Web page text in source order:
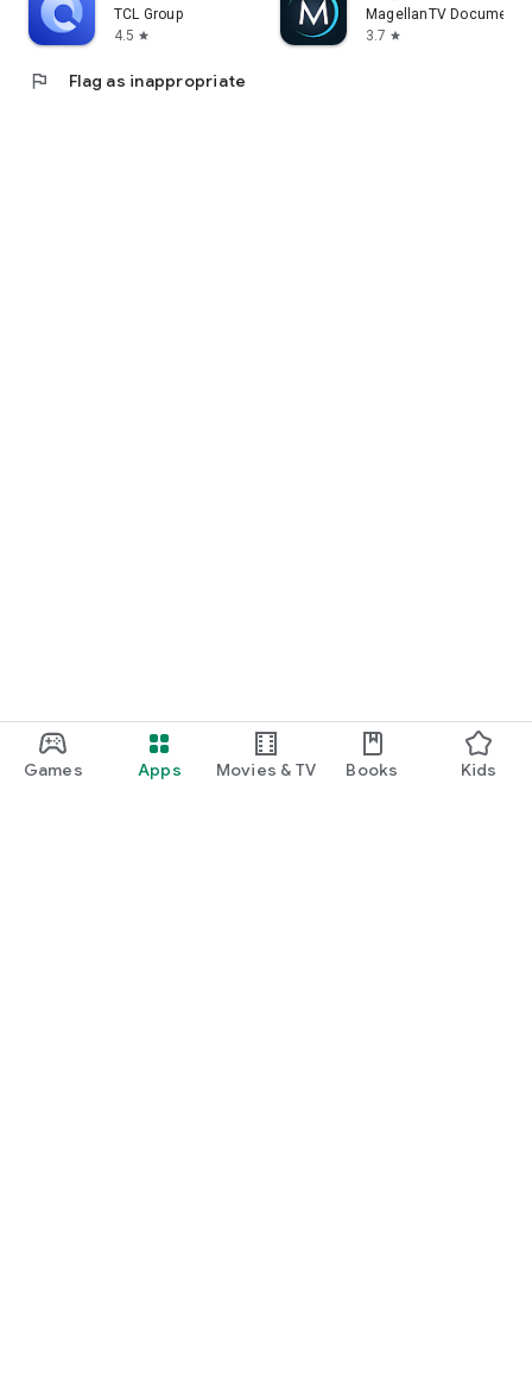
Games Apps Movies & TV Books Kids
TCL Group
4.5 star
MagellanTV
3.7 star
flag Flag as inappropriate